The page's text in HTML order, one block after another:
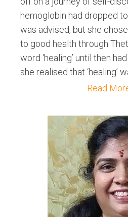
hemoglobin had dropped
was advised, but she
to good health through
word ‘healing’ until then
she realised that ‘healing’
opposite. Healing was
she decided to dedicate
people love themselves
She put aside her 27-year
working in the corporate
Healing. Since then, she
clients to help them with
depression, relationship
and find fulfilment through
Read